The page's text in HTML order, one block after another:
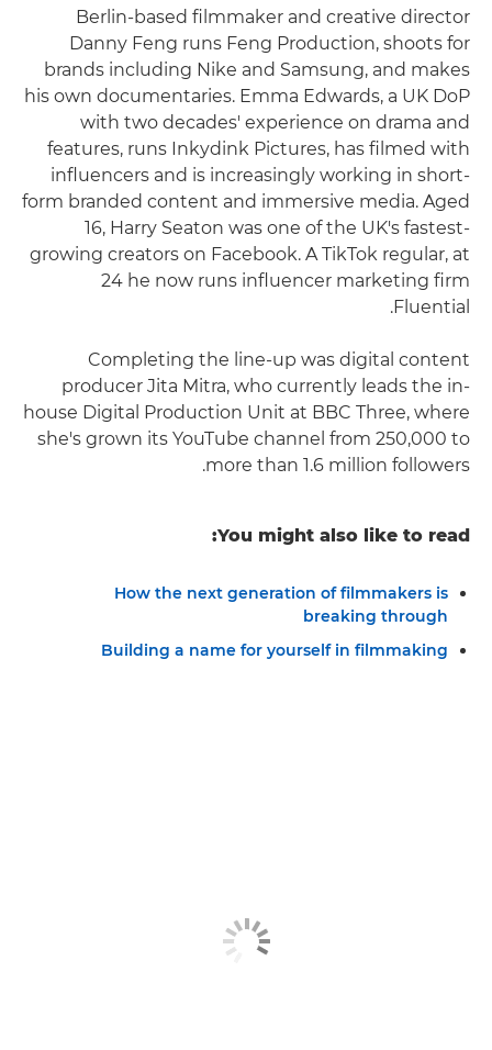
Berlin-based filmmaker and creative director
Danny Feng runs Feng Production, shoots for
brands including Nike and Samsung, and makes
his own documentaries. Emma Edwards, a UK DoP
with two decades' experience on drama and
features, runs Inkydink Pictures, has filmed with
influencers and is increasingly working in short-
form branded content and immersive media. Aged
16, Harry Seaton was one of the UK's fastest-
growing creators on Facebook. A TikTok regular, at
24 he now runs influencer marketing firm
Fluential.
Completing the line-up was digital content
producer Jita Mitra, who currently leads the in-
house Digital Production Unit at BBC Three, where
she's grown its YouTube channel from 250,000 to
more than 1.6 million followers.
You might also like to read:
How the next generation of filmmakers is
breaking through
Building a name for yourself in filmmaking